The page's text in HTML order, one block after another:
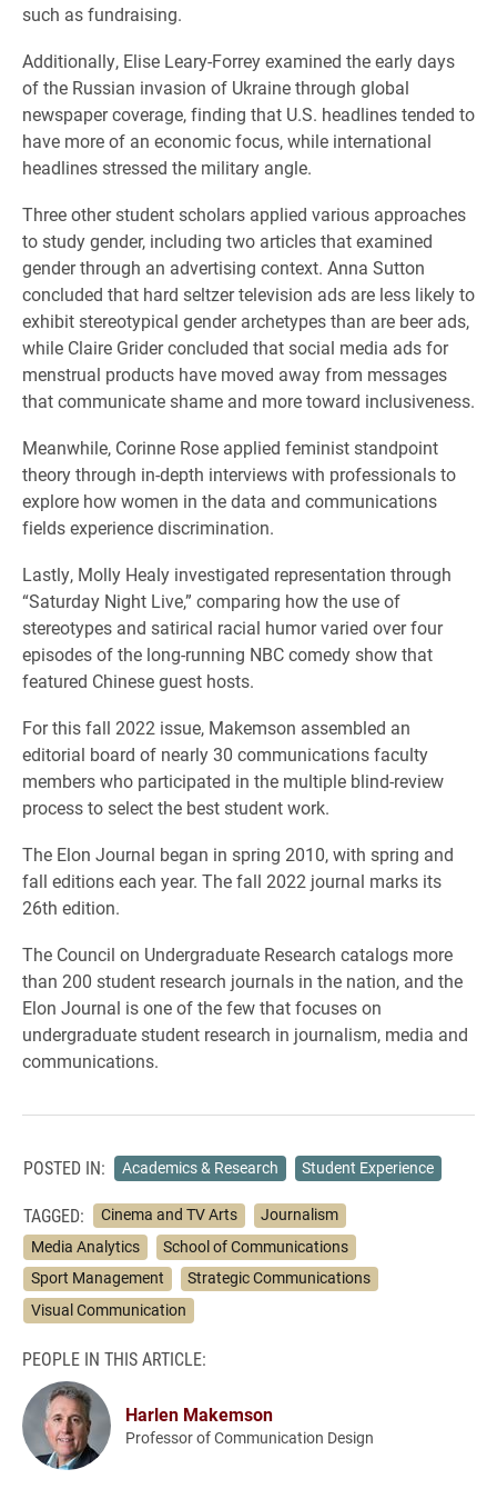
such as fundraising.
Additionally, Elise Leary-Forrey examined the early days
of the Russian invasion of Ukraine through global
newspaper coverage, finding that U.S. headlines tended to
have more of an economic focus, while international
headlines stressed the military angle.
Three other student scholars applied various approaches
to study gender, including two articles that examined
gender through an advertising context. Anna Sutton
concluded that hard seltzer television ads are less likely to
exhibit stereotypical gender archetypes than are beer ads,
while Claire Grider concluded that social media ads for
menstrual products have moved away from messages
that communicate shame and more toward inclusiveness.
Meanwhile, Corinne Rose applied feminist standpoint
theory through in-depth interviews with professionals to
explore how women in the data and communications
fields experience discrimination.
Lastly, Molly Healy investigated representation through
“Saturday Night Live,” comparing how the use of
stereotypes and satirical racial humor varied over four
episodes of the long-running NBC comedy show that
featured Chinese guest hosts.
For this fall 2022 issue, Makemson assembled an
editorial board of nearly 30 communications faculty
members who participated in the multiple blind-review
process to select the best student work.
The Elon Journal began in spring 2010, with spring and
fall editions each year. The fall 2022 journal marks its
26th edition.
The Council on Undergraduate Research catalogs more
than 200 student research journals in the nation, and the
Elon Journal is one of the few that focuses on
undergraduate student research in journalism, media and
communications.
POSTED IN: Academics & Research Student Experience
TAGGED: Cinema and TV Arts
Journalism
Media Analytics
School of Communications
Sport Management
Strategic Communications
Visual Communication
PEOPLE IN THIS ARTICLE:
Harlen Makemson
Professor of Communication Design